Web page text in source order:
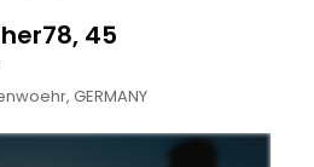
45
GERMANY